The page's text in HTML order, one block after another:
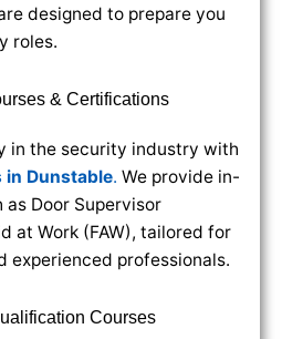
designed to prepare you
roles.
& Certifications
in the security industry with
in Dunstable. We provide in-
Door Supervisor
at Work (FAW), tailored for
experienced professionals.
Courses